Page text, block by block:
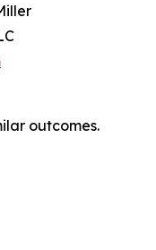
outcomes.